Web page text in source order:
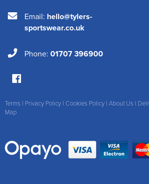
Email: hello@tylers-
sportswear.co.uk
Phone: 01707 396900
Terms | Privacy Policy | Cookies Policy | About Us |
Map